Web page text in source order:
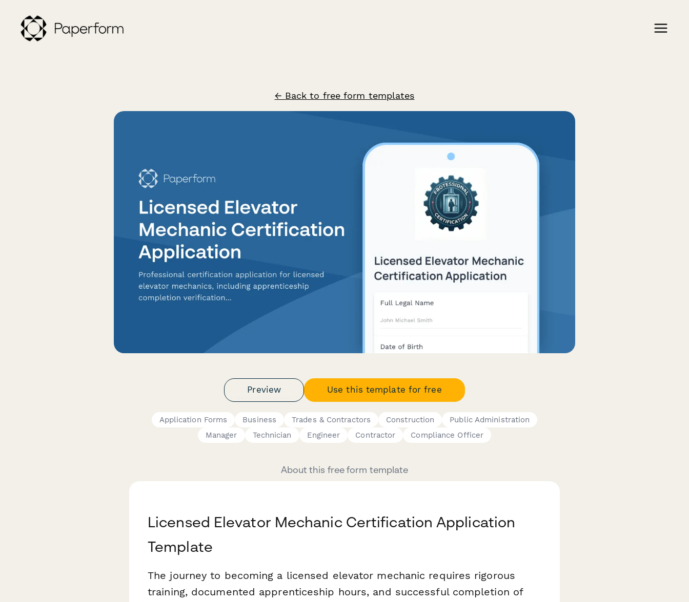
← Back to free form templates
Preview Use this template for free
Application Forms Business Trades & Contractors Construction
Public Administration
Manager
Technician Engineer Contractor Compliance Officer
About this free form template
Licensed Elevator Mechanic Certification Application
Template
The journey to becoming a licensed elevator mechanic requires rigorous
training, documented apprenticeship hours, and successful completion of